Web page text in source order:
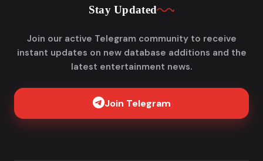
Stay Updated
Join our active Telegram community to receive
instant updates on new database additions and the
latest entertainment news.
Join Telegram
Get FlixAdda Pro